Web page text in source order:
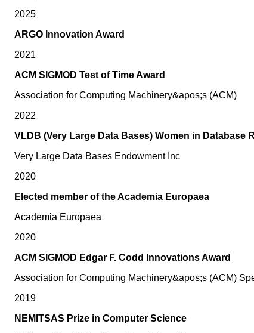
2025
ARGO Innovation Award
2021
ACM SIGMOD Test of Time Award
Association for Computing Machinery&apos;s (ACM)
2022
VLDB (Very Large Data Bases) Women in Database
Very Large Data Bases Endowment Inc
2020
Elected member of the Academia Europaea
Academia Europaea
2020
ACM SIGMOD Edgar F. Codd Innovations Award
Association for Computing Machinery&apos;s (ACM)
2019
NEMITSAS Prize in Computer Science